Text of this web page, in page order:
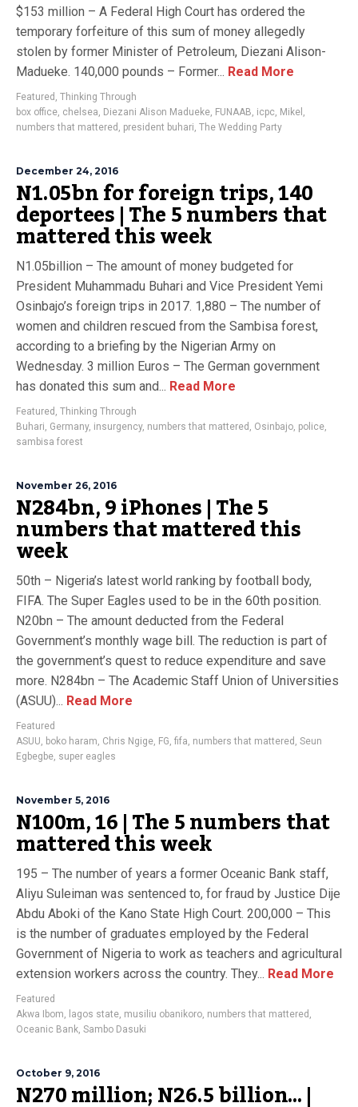
$153 million – A Federal High Court has ordered the
temporary forfeiture of this sum of money allegedly
stolen by former Minister of Petroleum, Diezani Alison-
Madueke. 140,000 pounds – Former... Read More
Featured , Thinking Through
box office, chelsea, Diezani Alison Madueke, FUNAAB, icpc, Mikel ,
numbers that mattered , president buhari, The Wedding Party
December 24, 2016
N1.05bn for foreign trips, 140
deportees | The 5 numbers that
mattered this week
N1.05billion – The amount of money budgeted for
President Muhammadu Buhari and Vice President Yemi
Osinbajo’s foreign trips in 2017. 1,880 – The number of
women and children rescued from the Sambisa forest,
according to a briefing by the Nigerian Army on
Wednesday. 3 million Euros – The German government
has donated this sum and... Read More
Featured , Thinking Through
Buhari, Germany, insurgency, numbers that mattered , Osinbajo, police,
sambisa forest
November 26, 2016
N284bn, 9 iPhones | The 5
numbers that mattered this
week
50th – Nigeria’s latest world ranking by football body,
FIFA. The Super Eagles used to be in the 60th position.
N20bn – The amount deducted from the Federal
Government’s monthly wage bill. The reduction is part of
the government’s quest to reduce expenditure and save
more. N284bn – The Academic Staff Union of Universities
(ASUU)... Read More
Featured
ASUU, boko haram, Chris Ngige, FG, fifa, numbers that mattered , Seun
Egbegbe, super eagles
November 5, 2016
N100m, 16 | The 5 numbers that
mattered this week
195 – The number of years a former Oceanic Bank staff,
Aliyu Suleiman was sentenced to, for fraud by Justice Dije
Abdu Aboki of the Kano State High Court. 200,000 – This
is the number of graduates employed by the Federal
Government of Nigeria to work as teachers and agricultural
extension workers across the country. They... Read More
Featured
Akwa Ibom, lagos state, musiliu obanikoro, numbers that mattered ,
Oceanic Bank, Sambo Dasuki
October 9, 2016
N270 million; N26.5 billion… |